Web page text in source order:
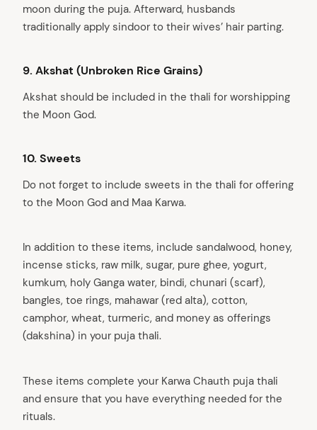
moon during the puja. Afterward, husbands
traditionally apply sindoor to their wives’ hair parting.
9. Akshat (Unbroken Rice Grains)
Akshat should be included in the thali for worshipping
the Moon God.
10. Sweets
Do not forget to include sweets in the thali for offering
to the Moon God and Maa Karwa.
In addition to these items, include sandalwood, honey,
incense sticks, raw milk, sugar, pure ghee, yogurt,
kumkum, holy Ganga water, bindi, chunari (scarf),
bangles, toe rings, mahawar (red alta), cotton,
camphor, wheat, turmeric, and money as offerings
(dakshina) in your puja thali.
These items complete your Karwa Chauth puja thali
and ensure that you have everything needed for the
rituals.